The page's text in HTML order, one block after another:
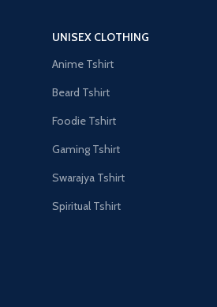
UNISEX CLOTHING
Anime Tshirt
Beard Tshirt
Foodie Tshirt
Gaming Tshirt
Swarajya Tshirt
Spiritual Tshirt